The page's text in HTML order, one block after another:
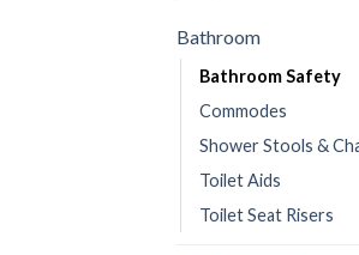
Bathroom
Bathroom Safety
Commodes
Shower Stools &
Toilet Aids
Toilet Seat Risers